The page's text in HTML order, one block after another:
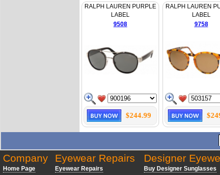
RALPH LAUREN PURPLE
LABEL
9508
$244.99
RALPH LAUREN
LABEL
9758
Company
Home Page
Eyewear Repairs
Eyewear Repairs
Designer
Buy Designer Sunglasses